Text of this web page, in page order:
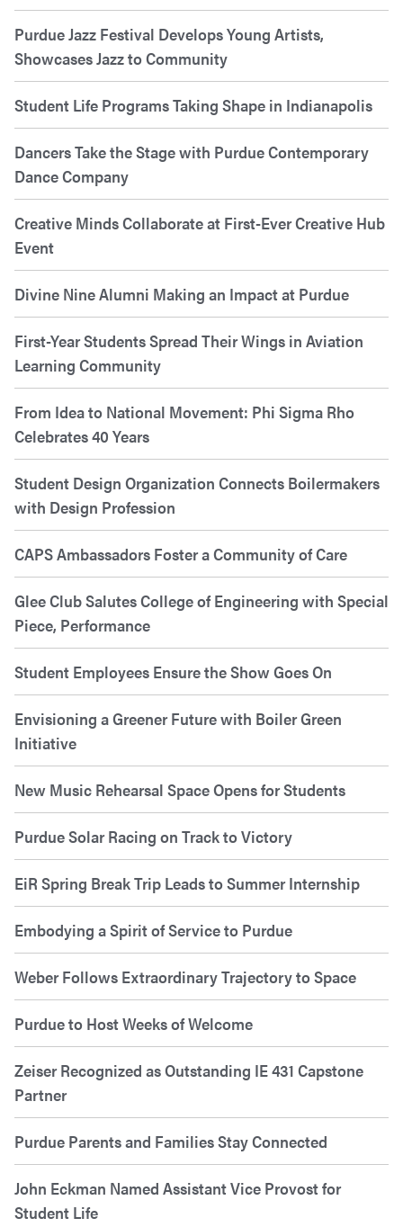
Purdue Jazz Festival Develops Young Artists,
Showcases Jazz to Community
Student Life Programs Taking Shape in Indianapolis
Dancers Take the Stage with Purdue Contemporary
Dance Company
Creative Minds Collaborate at First-Ever Creative Hub
Event
Divine Nine Alumni Making an Impact at Purdue
First-Year Students Spread Their Wings in Aviation
Learning Community
From Idea to National Movement: Phi Sigma Rho
Celebrates 40 Years
Student Design Organization Connects Boilermakers
with Design Profession
CAPS Ambassadors Foster a Community of Care
Glee Club Salutes College of Engineering with Special
Piece, Performance
Student Employees Ensure the Show Goes On
Envisioning a Greener Future with Boiler Green
Initiative
New Music Rehearsal Space Opens for Students
Purdue Solar Racing on Track to Victory
EiR Spring Break Trip Leads to Summer Internship
Embodying a Spirit of Service to Purdue
Weber Follows Extraordinary Trajectory to Space
Purdue to Host Weeks of Welcome
Zeiser Recognized as Outstanding IE 431 Capstone
Partner
Purdue Parents and Families Stay Connected
John Eckman Named Assistant Vice Provost for
Student Life